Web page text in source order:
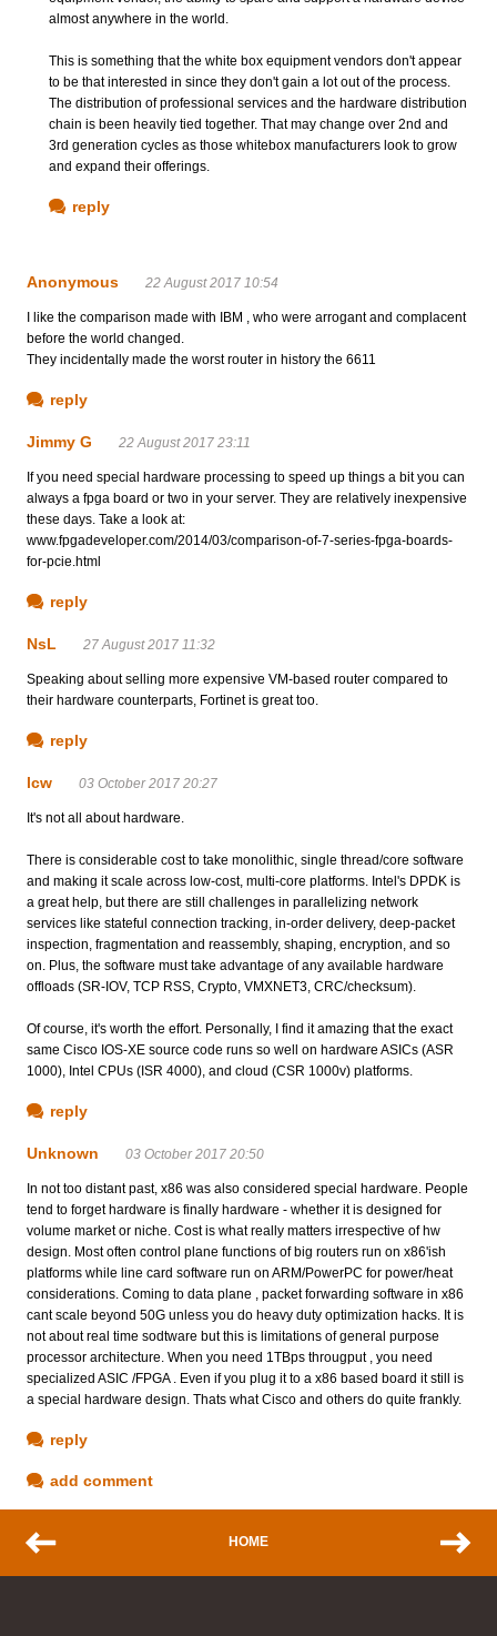
almost anywhere in the world.
This is something that the white box equipment vendors don't appear
to be that interested in since they don't gain a lot out of the process.
The distribution of professional services and the hardware distribution
chain is been heavily tied together. That may change over 2nd and
3rd generation cycles as those whitebox manufacturers look to grow
and expand their offerings.
reply
Anonymous 22 August 2017 10:54
I like the comparison made with IBM , who were arrogant and complacent
before the world changed.
They incidentally made the worst router in history the 6611
reply
Jimmy G 22 August 2017 23:11
If you need special hardware processing to speed up things a bit you can
always a fpga board or two in your server. They are relatively inexpensive
these days. Take a look at:
www.fpgadeveloper.com/2014/03/comparison-of-7-series-fpga-boards-
for-pcie.html
reply
NsL 27 August 2017 11:32
Speaking about selling more expensive VM-based router compared to
their hardware counterparts, Fortinet is great too.
reply
lcw 03 October 2017 20:27
It's not all about hardware.
There is considerable cost to take monolithic, single thread/core software
and making it scale across low-cost, multi-core platforms. Intel's DPDK is
a great help, but there are still challenges in parallelizing network
services like stateful connection tracking, in-order delivery, deep-packet
inspection, fragmentation and reassembly, shaping, encryption, and so
on. Plus, the software must take advantage of any available hardware
offloads (SR-IOV, TCP RSS, Crypto, VMXNET3, CRC/checksum).
Of course, it's worth the effort. Personally, I find it amazing that the exact
same Cisco IOS-XE source code runs so well on hardware ASICs (ASR
1000), Intel CPUs (ISR 4000), and cloud (CSR 1000v) platforms.
reply
Unknown 03 October 2017 20:50
In not too distant past, x86 was also considered special hardware. People
tend to forget hardware is finally hardware - whether it is designed for
volume market or niche. Cost is what really matters irrespective of hw
design. Most often control plane functions of big routers run on x86'ish
platforms while line card software run on ARM/PowerPC for power/heat
considerations. Coming to data plane , packet forwarding software in x86
cant scale beyond 50G unless you do heavy duty optimization hacks. It is
not about real time sodtware but this is limitations of general purpose
processor architecture. When you need 1TBps througput , you need
specialized ASIC /FPGA . Even if you plug it to a x86 based board it still is
a special hardware design. Thats what Cisco and others do quite frankly.
reply
add comment
HOME